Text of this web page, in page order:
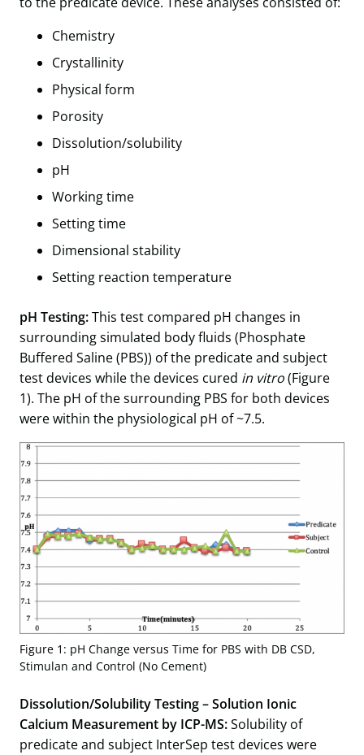
Chemistry
Crystallinity
Physical form
Porosity
Dissolution/solubility
pH
Working time
Setting time
Dimensional stability
Setting reaction temperature
pH Testing:This test compared pH changes in
surrounding simulated body fluids (Phosphate
Buffered Saline (PBS)) of the predicate and subject
test devices while the devices cured in vitro(Figure
1). The pH of the surrounding PBS for both devices
were within the physiological pH of ~7.5.
Figure 1: pH Change versus Time for PBS with DB CSD,
Stimulan and Control (No Cement)
Dissolution/Solubility Testing – Solution Ionic
Calcium Measurement by ICP-MS:Solubility of
predicate and subject InterSep test devices were